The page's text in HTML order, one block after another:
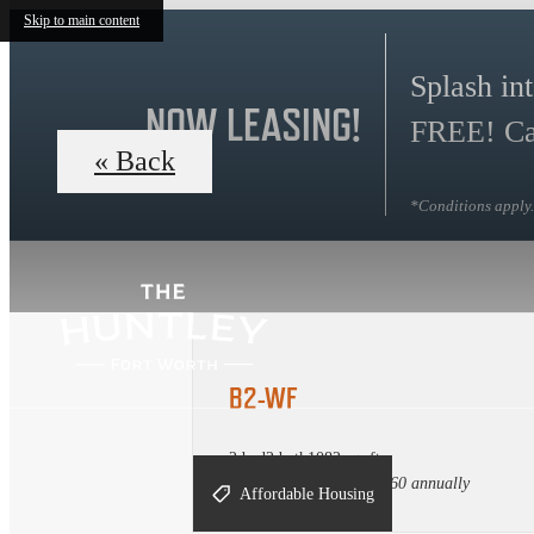
Skip to main content
NOW LEASING!
Splash
FREE!
*Conditions
« Back
B2-WF
2 bed2 bath1082 sq. ft.
Income maximum $85,360 annually
Affordable Housing